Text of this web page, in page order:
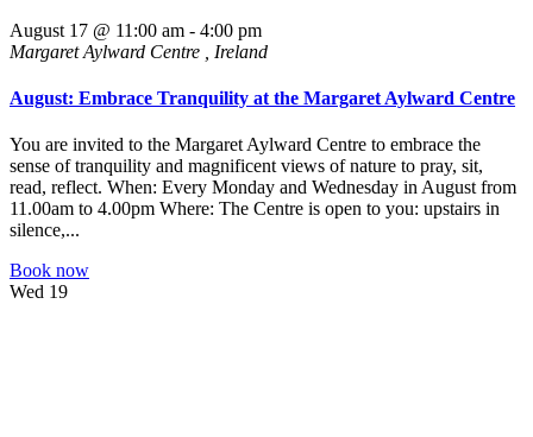
August 17 @ 11:00 am - 4:00 pm
Margaret Aylward Centre
, Ireland
August: Embrace Tranquility at the Margaret Aylward Centre
You are invited to the Margaret Aylward Centre to embrace the
sense of tranquility and magnificent views of nature to pray, sit,
read, reflect. When: Every Monday and Wednesday in August from
11.00am to 4.00pm Where: The Centre is open to you: upstairs in
silence,...
Book now
Wed 19